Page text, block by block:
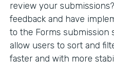
review your
feedback and have
to the Forms submission
allow users to sort and
faster and with more